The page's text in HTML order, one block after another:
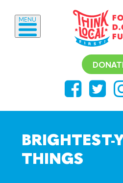
MENU
BRIGHTEST-
THINGS